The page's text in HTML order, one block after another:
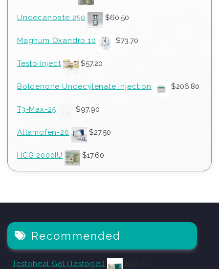
Undecanoate 250 $60.50
Magnum Oxandro 10 $73.70
Testo Inject $57.20
Boldenone Undecylenate Injection $206.80
T3-Max-25 $97.90
Altamofen-20 $27.50
HCG 2000IU $17.60
Recommended
Testoheal Gel (Testogel)